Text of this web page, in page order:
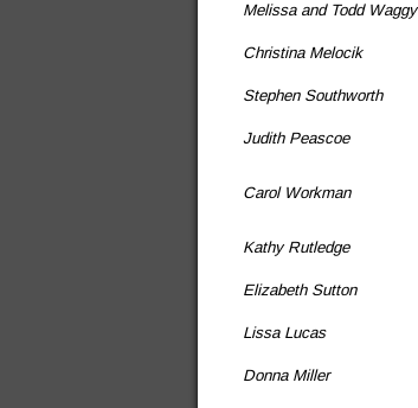
Melissa and Todd Waggy
Christina Melocik
Stephen Southworth
Judith Peascoe
Carol Workman
Kathy Rutledge
Elizabeth Sutton
Lissa Lucas
Donna Miller